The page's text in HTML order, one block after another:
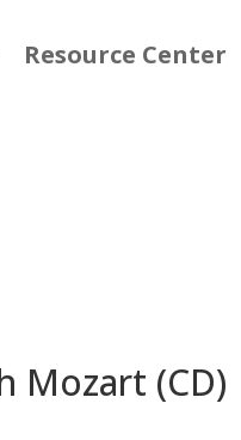
Resource Center
Mozart (CD)